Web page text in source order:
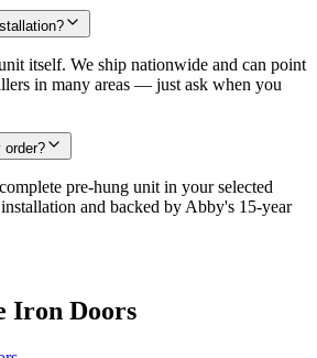
itself. We ship nationwide and can point
in many areas — just ask when you
order?
pre-hung unit in your selected
and backed by Abby's 15-year
Iron Doors